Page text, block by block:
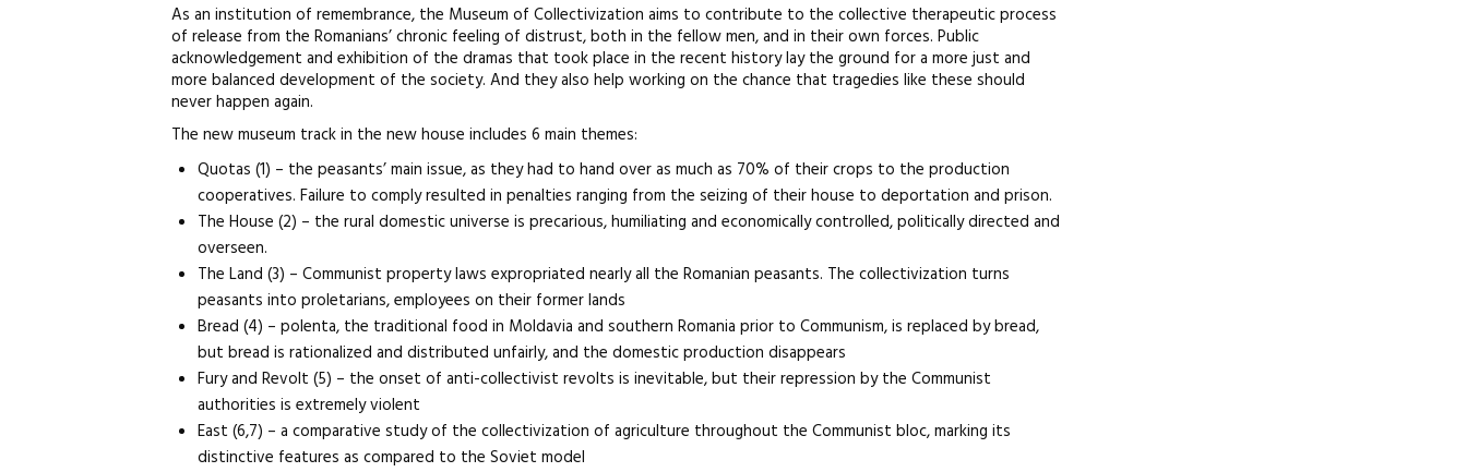
As an institution of remembrance, the Museum of Collectivization aims to contribute to the collective therapeutic process
of release from the Romanians’ chronic feeling of distrust, both in the fellow men, and in their own forces. Public
acknowledgement and exhibition of the dramas that took place in the recent history lay the ground for a more just and
more balanced development of the society. And they also help working on the chance that tragedies like these should
never happen again.
The new museum track in the new house includes 6 main themes:
Quotas (1) – the peasants’ main issue, as they had to hand over as much as 70% of their crops to the production
cooperatives. Failure to comply resulted in penalties ranging from the seizing of their house to deportation and prison.
The House (2) – the rural domestic universe is precarious, humiliating and economically controlled, politically directed and
overseen.
The Land (3) – Communist property laws expropriated nearly all the Romanian peasants. The collectivization turns
peasants into proletarians, employees on their former lands
Bread (4) – polenta, the traditional food in Moldavia and southern Romania prior to Communism, is replaced by bread,
but bread is rationalized and distributed unfairly, and the domestic production disappears
Fury and Revolt (5) – the onset of anti-collectivist revolts is inevitable, but their repression by the Communist
authorities is extremely violent
East (6,7) – a comparative study of the collectivization of agriculture throughout the Communist bloc, marking its
distinctive features as compared to the Soviet model